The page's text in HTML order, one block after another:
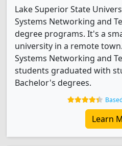
Lake Superior State
Systems Networking and
degree programs. It's a
university in a remote
Systems Networking and
students graduated with
Bachelor's degrees.
Learn